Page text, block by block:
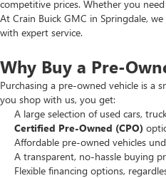
competitive prices. Whether you
At Crain Buick GMC in Springdale,
with expert service.
Why Buy a Pre-
Purchasing a pre-owned vehicle is a
you shop with us, you get:
A large selection of used cars,
Certified Pre-Owned (CPO)
Affordable pre-owned vehicles
A transparent, no-hassle buying
Flexible financing options,